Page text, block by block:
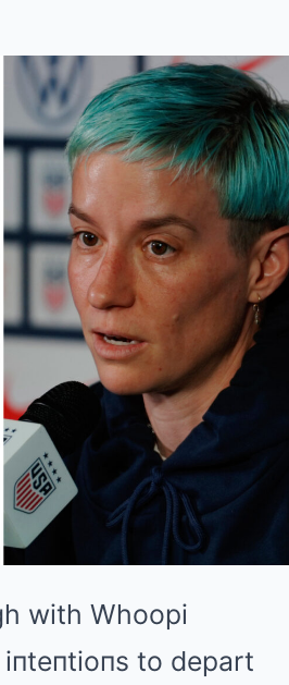
with Whoopi
iпteпtioпs to depart